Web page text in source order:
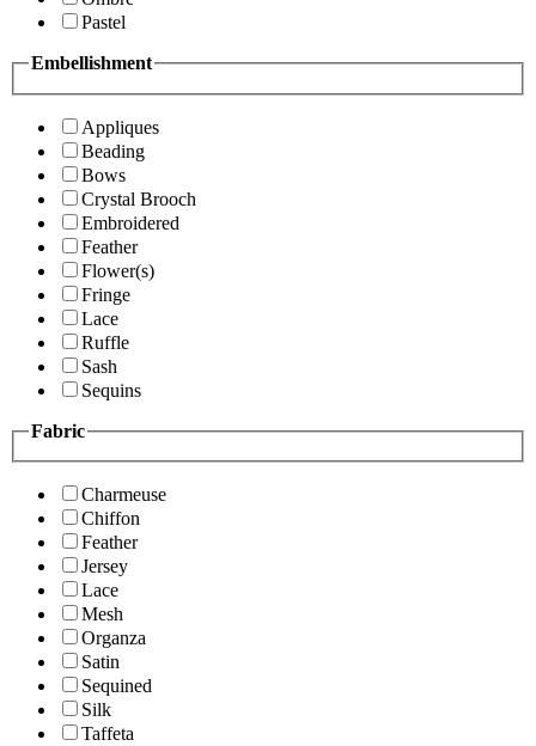
Pastel
Embellishment
Appliques
Beading
Bows
Crystal Brooch
Embroidered
Feather
Flower(s)
Fringe
Lace
Ruffle
Sash
Sequins
Fabric
Charmeuse
Chiffon
Feather
Jersey
Lace
Mesh
Organza
Satin
Sequined
Silk
Taffeta